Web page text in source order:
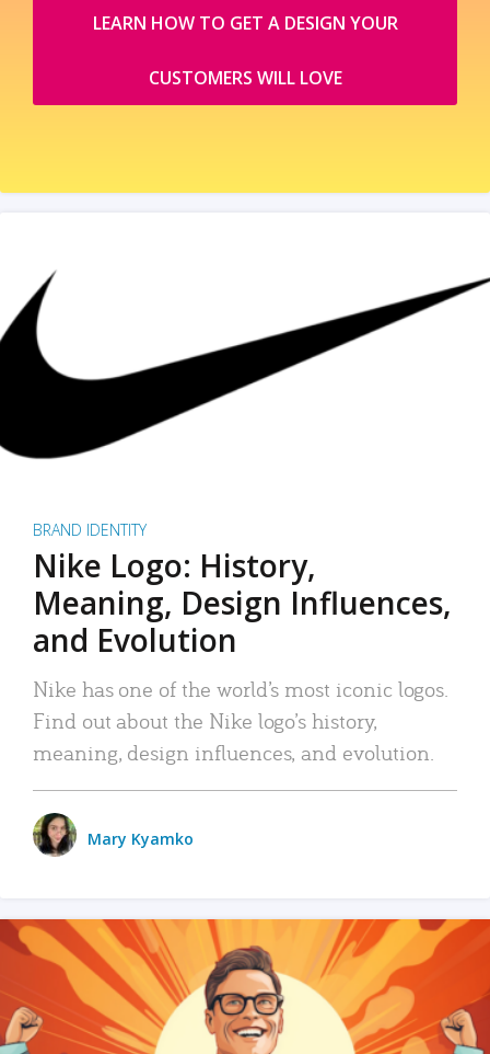
LEARN HOW TO GET A DESIGN YOUR
CUSTOMERS WILL LOVE
BRAND IDENTITY
Nike Logo: History,
Meaning, Design Influences,
and Evolution
Nike has one of the world’s most iconic logos.
Find out about the Nike logo’s history,
meaning, design influences, and evolution.
Mary Kyamko